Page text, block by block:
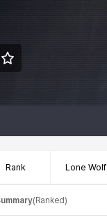
Rank Lone Wolf
(Ranked)